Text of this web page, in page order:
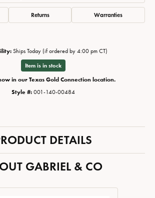
Returns Warranties
Ships Today (if ordered by 4:00 pm CT)
Item is in stock
in our Texas Gold Connection location.
Style #: 001-140-00484
DETAILS
GABRIEL & CO